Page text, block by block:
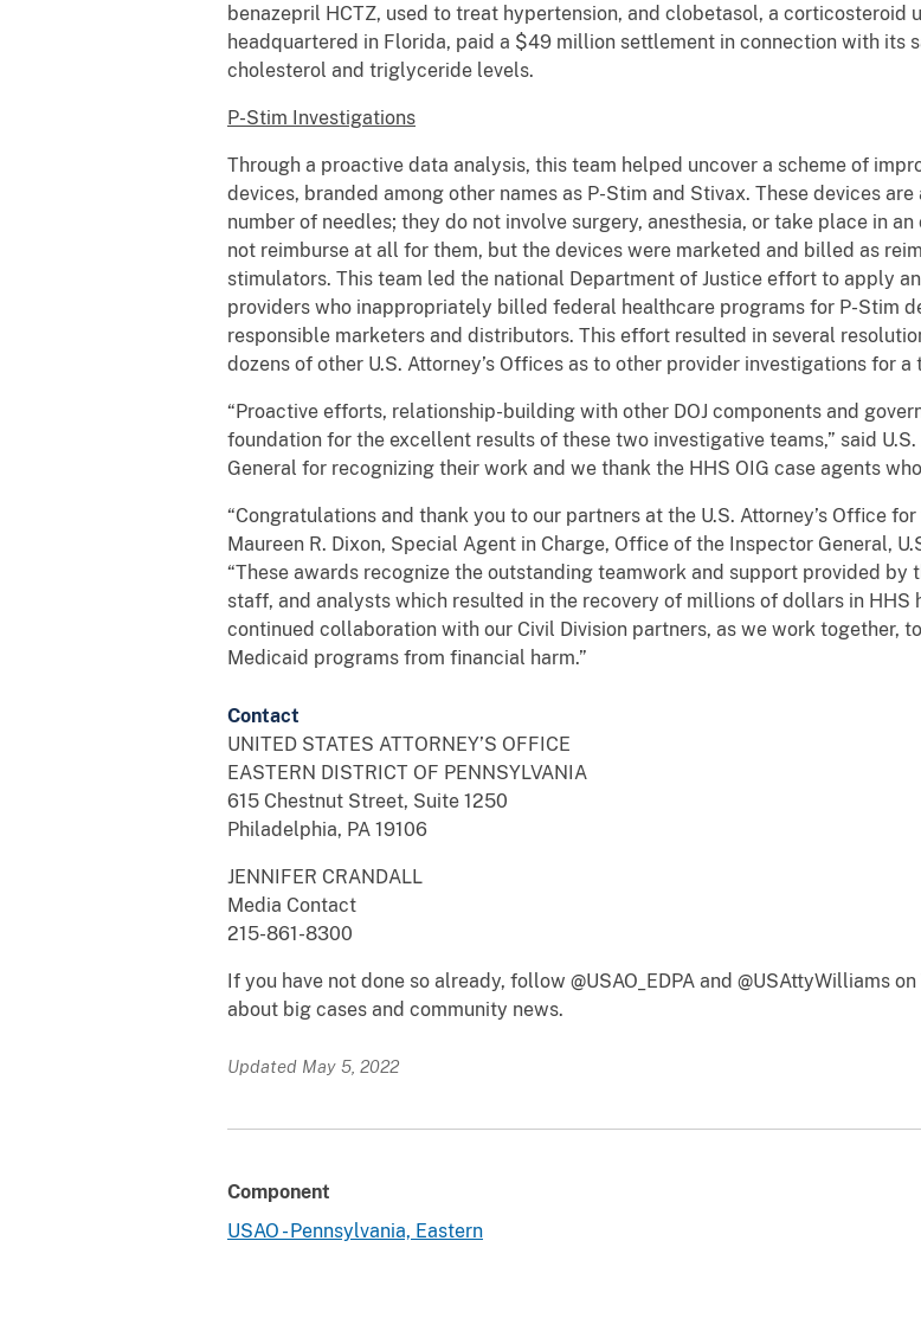
benazepril HCTZ, used to treat hypertension, and clobetasol, a
headquartered in Florida, paid a $49 million settlement in connection with its
cholesterol and triglyceride levels.
P-Stim Investigations
Through a proactive data analysis, this team helped uncover a scheme of
devices, branded among other names as P-Stim and Stivax. These devices
number of needles; they do not involve surgery, anesthesia, or take place in
not reimburse at all for them, but the devices were marketed and billed as
stimulators. This team led the national Department of Justice effort to apply
providers who inappropriately billed federal healthcare programs for P-Stim
responsible marketers and distributors. This effort resulted in several
dozens of other U.S. Attorney’s Offices as to other provider investigations for
“Proactive efforts, relationship-building with other DOJ components and
foundation for the excellent results of these two investigative teams,” said
General for recognizing their work and we thank the HHS OIG case agents
“Congratulations and thank you to our partners at the U.S. Attorney’s Office
Maureen R. Dixon, Special Agent in Charge, Office of the Inspector General,
“These awards recognize the outstanding teamwork and support provided by
staff, and analysts which resulted in the recovery of millions of dollars in
continued collaboration with our Civil Division partners, as we work together,
Medicaid programs from financial harm.”
Contact
UNITED STATES ATTORNEY’S OFFICE
EASTERN DISTRICT OF PENNSYLVANIA
615 Chestnut Street, Suite 1250
Philadelphia, PA 19106
JENNIFER CRANDALL
Media Contact
215-861-8300
If you have not done so already, follow @USAO_EDPA and @USAttyWilliams
about big cases and community news.
Updated May 5, 2022
Component
USAO - Pennsylvania, Eastern